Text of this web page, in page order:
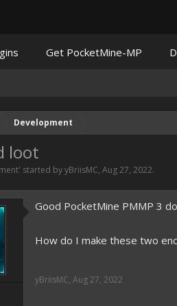
Development
loot
' started byyBriisMC, Aug 27, 2022.
Good PocketMine PMMP 3
How do I make these two
yBriisMC, Aug 27, 2022
Get PocketMine-MP